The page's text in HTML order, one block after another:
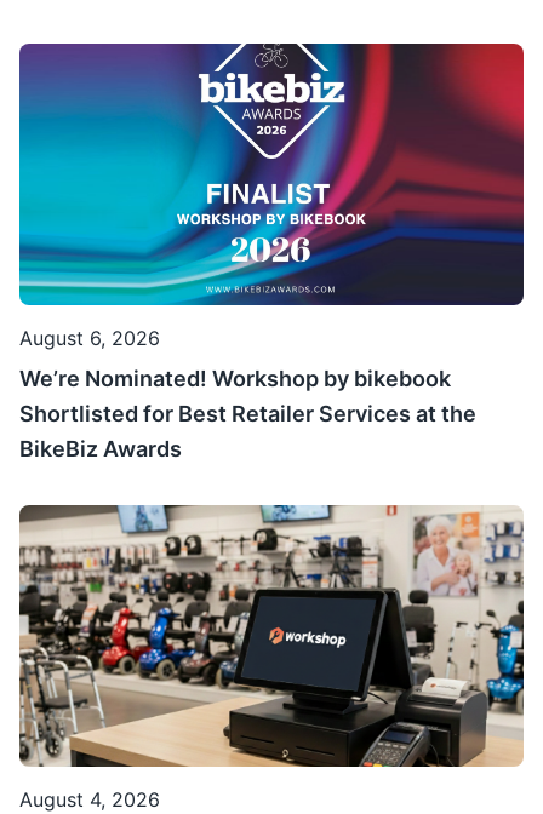
August 6, 2026
We’re Nominated! Workshop by bikebook
Shortlisted for Best Retailer Services at the
BikeBiz Awards
August 4, 2026